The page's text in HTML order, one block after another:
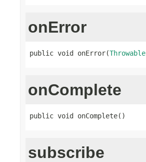
onError
public void onError(Throwable
onComplete
public void onComplete()
subscribe